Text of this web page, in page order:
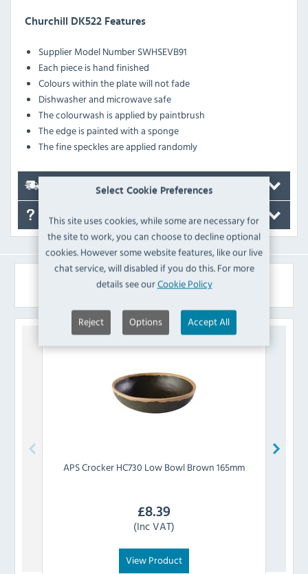
Select Cookie Preferences
This site uses cookies, while some are necessary for
the site to work, you can choose to decline optional
cookies. However some website features, like our live
chat service, will disabled if you do this. For more
details see ourCookie Policy
Reject Options Accept All
Churchill DK522 Features
Supplier Model Number SWHSEVB91
Each piece is hand finished
Colours within the plate will not fade
Dishwasher and microwave safe
The colourwash is applied by paintbrush
The edge is painted with a sponge
The fine speckles are applied randomly
FAQ's
Similar Products
APSCrocker HC730 Low Bowl Brown 165mm
£8.39
(Inc VAT)
View Product